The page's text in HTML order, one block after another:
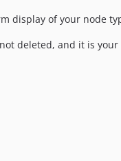
display of your node
deleted, and it is